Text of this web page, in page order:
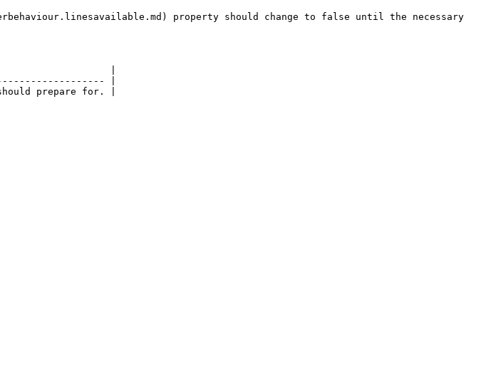
property should change to false until the necessary
|
|